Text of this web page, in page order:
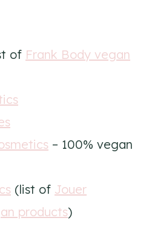
of Frank Body vegan
– 100% vegan
(list of Jouer
products)